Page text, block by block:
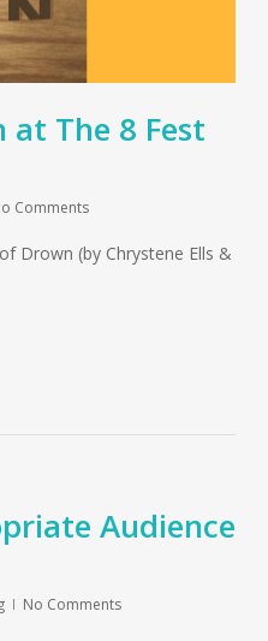
The 8 Fest
Comments
Drown (by Chrystene Ells &
Audience
No Comments